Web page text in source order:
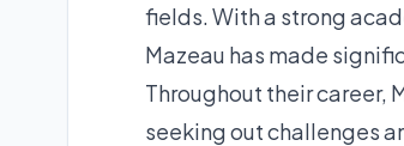
fields. With a strong
Mazeau has made
Throughout their career,
seeking out challenges